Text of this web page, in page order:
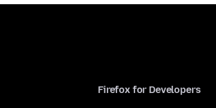
Firefox for Developers